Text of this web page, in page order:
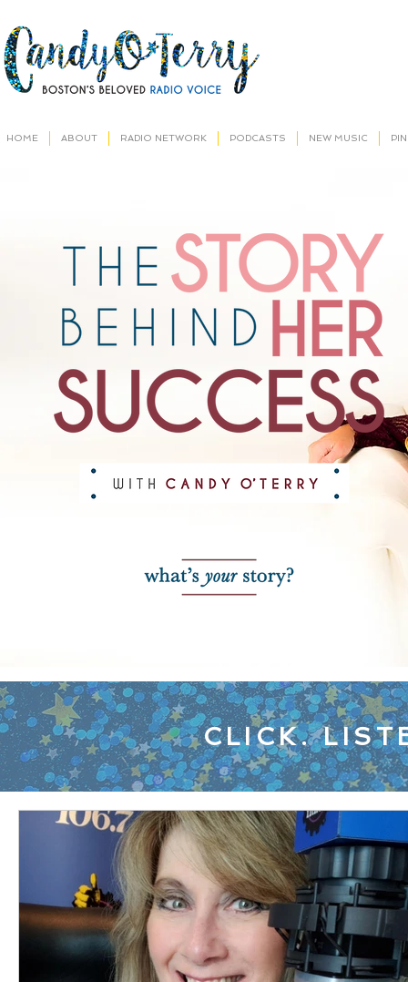
HOME ABOUT RADIO NETWORK PODCASTS NEW MUSIC
CLICK.